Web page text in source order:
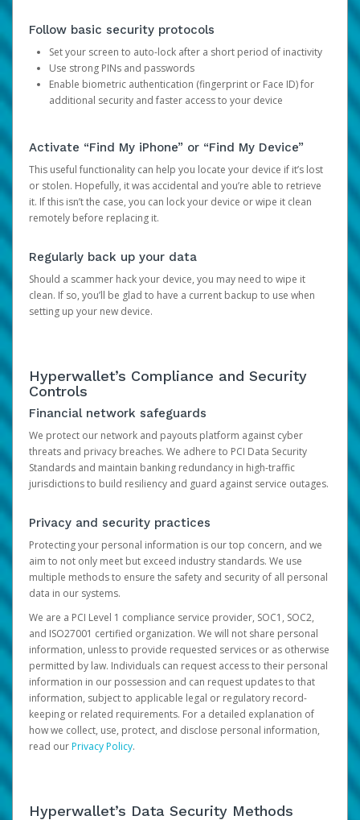
Follow basic security protocols
Set your screen to auto-lock after a short period of inactivity
Use strong PINs and passwords
Enable biometric authentication (fingerprint or Face ID) for
additional security and faster access to your device
Activate “Find My iPhone” or “Find My Device”
This useful functionality can help you locate your device if it’s lost
or stolen. Hopefully, it was accidental and you’re able to retrieve
it. If this isn’t the case, you can lock your device or wipe it clean
remotely before replacing it.
Regularly back up your data
Should a scammer hack your device, you may need to wipe it
clean. If so, you’ll be glad to have a current backup to use when
setting up your new device.
Hyperwallet’s Compliance and Security
Controls
Financial network safeguards
We protect our network and payouts platform against cyber
threats and privacy breaches. We adhere to PCI Data Security
Standards and maintain banking redundancy in high-traffic
jurisdictions to build resiliency and guard against service outages.
Privacy and security practices
Protecting your personal information is our top concern, and we
aim to not only meet but exceed industry standards. We use
multiple methods to ensure the safety and security of all personal
data in our systems.
We are a PCI Level 1 compliance service provider, SOC1, SOC2,
and ISO27001 certified organization. We will not share personal
information, unless to provide requested services or as otherwise
permitted by law. Individuals can request access to their personal
information in our possession and can request updates to that
information, subject to applicable legal or regulatory record-
keeping or related requirements. For a detailed explanation of
how we collect, use, protect, and disclose personal information,
read ourPrivacy Policy.
Hyperwallet’s Data Security Methods